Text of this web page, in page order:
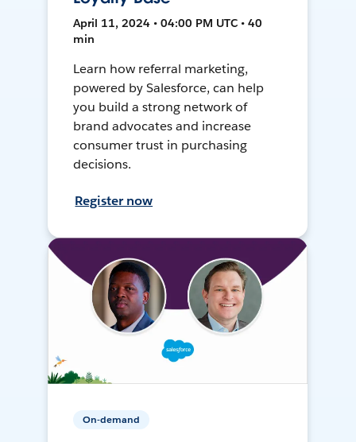
April 11, 2024 • 04:00 PM UTC • 40
min
Learn how referral marketing,
powered by Salesforce, can help
you build a strong network of
brand advocates and increase
consumer trust in purchasing
decisions.
Register now
On-demand